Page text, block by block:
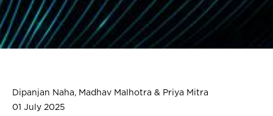
Dipanjan Naha, Madhav Malhotra & Priya Mitra
01 July 2025